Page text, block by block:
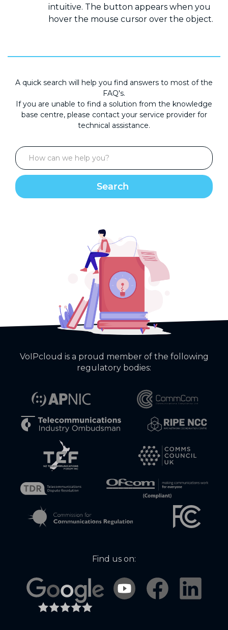
intuitive. The button appears when you
hover the mouse cursor over the object.
A quick search will help you find answers to most of the
FAQ's.
If you are unable to find a solution from the knowledge
base centre, please contact your service provider for
technical assistance.
VoIPcloud is a proud member of the following
regulatory bodies:
Find us on: